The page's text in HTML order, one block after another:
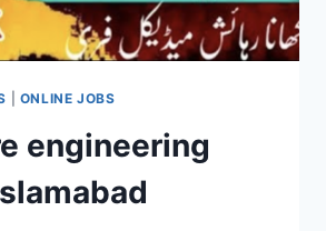
ONLINE JOBS
engineering